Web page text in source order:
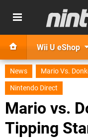
Wii U eShop
News Mario Vs.
Nintendo Direct
Mario vs.
Tipping